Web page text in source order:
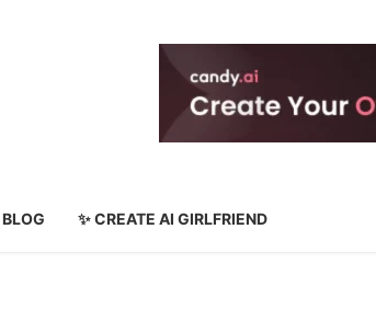
BLOG ✨ CREATE AI GIRLFRIEND